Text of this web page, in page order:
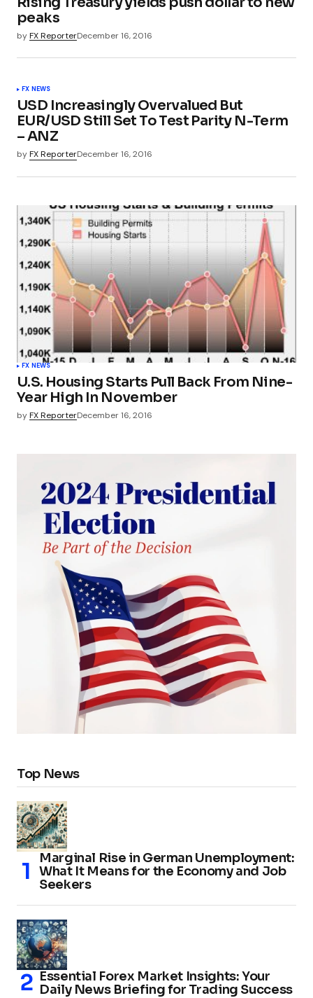
peaks
byFX ReporterDecember 16, 2016
FX NEWS
USD Increasingly Overvalued But
EUR/USD Still Set To Test Parity N-Term
– ANZ
byFX ReporterDecember 16, 2016
FX NEWS
U.S. Housing Starts Pull Back From Nine-
Year High In November
byFX ReporterDecember 16, 2016
Top News
Marginal Rise in German Unemployment:
What It Means for the Economy and Job
Seekers
Essential Forex Market Insights: Your
Daily News Briefing for Trading Success